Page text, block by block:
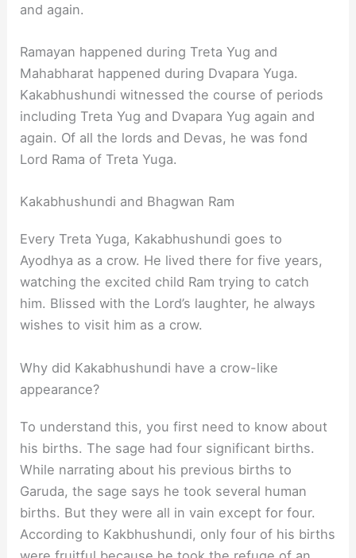
and again.
Ramayan happened during Treta Yug and
Mahabharat happened during Dvapara Yuga.
Kakabhushundi witnessed the course of periods
including Treta Yug and Dvapara Yug again and
again. Of all the lords and Devas, he was fond
Lord Rama of Treta Yuga.
Kakabhushundi and Bhagwan Ram
Every Treta Yuga, Kakabhushundi goes to
Ayodhya as a crow. He lived there for five years,
watching the excited child Ram trying to catch
him. Blissed with the Lord’s laughter, he always
wishes to visit him as a crow.
Why did Kakabhushundi have a crow-like
appearance?
To understand this, you first need to know about
his births. The sage had four significant births.
While narrating about his previous births to
Garuda, the sage says he took several human
births. But they were all in vain except for four.
According to Kakbhushundi, only four of his births